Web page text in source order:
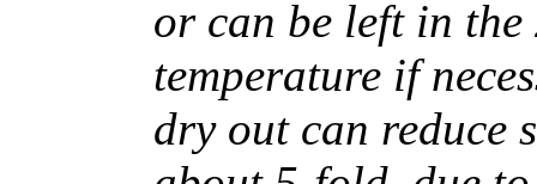
or can be left in
temperature if
dry out can reduce